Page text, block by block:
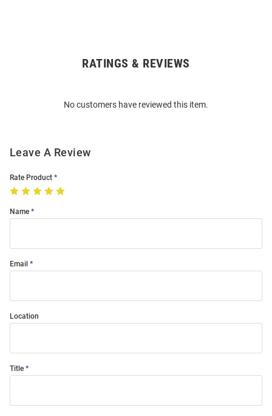
RATINGS & REVIEWS
No customers have reviewed this item.
Leave A Review
Rate Product
Name
Email
Location
Title